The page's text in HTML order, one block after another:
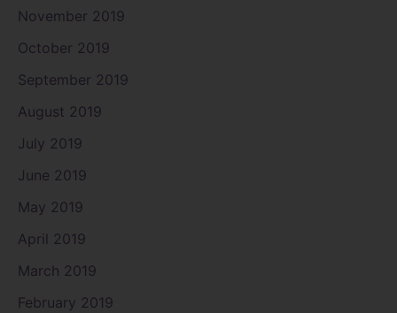
November 2019
October 2019
September 2019
August 2019
July 2019
June 2019
May 2019
April 2019
March 2019
February 2019